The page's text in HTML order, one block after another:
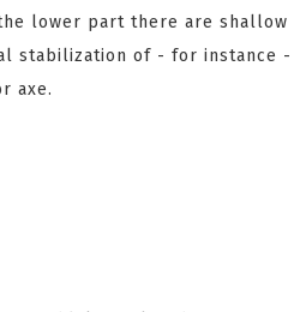
lower part there are shallow
stabilization of - for instance -
axe.